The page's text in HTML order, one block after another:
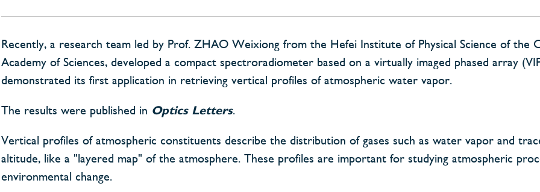
Recently, a research team led by Prof. ZHAO Weixiong from the Hefei Institute of Physical Science of the
Academy of Sciences, developed a compact spectroradiometer based on a virtually imaged phased array
demonstrated its first application in retrieving vertical profiles of atmospheric water vapor.
The results were published in Optics Letters.
Vertical profiles of atmospheric constituents describe the distribution of gases such as water vapor and
altitude, like a "layered map" of the atmosphere. These profiles are important for studying atmospheric
environmental change.